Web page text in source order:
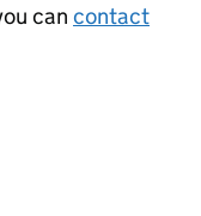
can contact